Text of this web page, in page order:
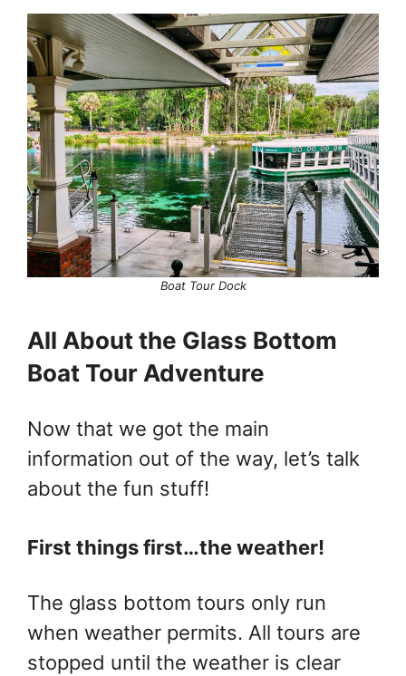
Boat Tour Dock
All About the Glass Bottom
Boat Tour Adventure
Now that we got the main
information out of the way, let’s talk
about the fun stuff!
First things first…the weather!
The glass bottom tours only run
when weather permits. All tours are
stopped until the weather is clear